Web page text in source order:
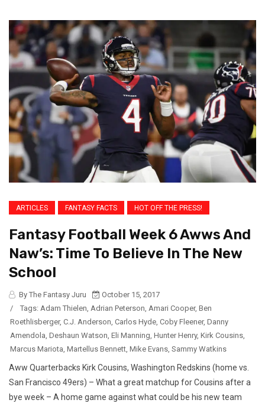
ARTICLES FANTASY FACTS HOT OFF THE PRESS!
Fantasy Football Week 6 Awws And
Naw’s: Time To Believe In The New
School
By The Fantasy Juru
October 15, 2017
/
Tags: Adam Thielen, Adrian Peterson, Amari Cooper, Ben
Roethlisberger, C.J. Anderson, Carlos Hyde, Coby Fleener, Danny
Amendola, Deshaun Watson, Eli Manning, Hunter Henry, Kirk Cousins,
Marcus Mariota, Martellus Bennett, Mike Evans, Sammy Watkins
Aww Quarterbacks Kirk Cousins, Washington Redskins (home vs.
San Francisco 49ers) – What a great matchup for Cousins after a
bye week – A home game against what could be his new team